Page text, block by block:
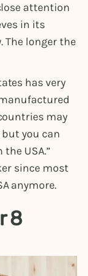
attention
in its
The longer the
has very
may
you can
USA.”
since most
anymore.
8